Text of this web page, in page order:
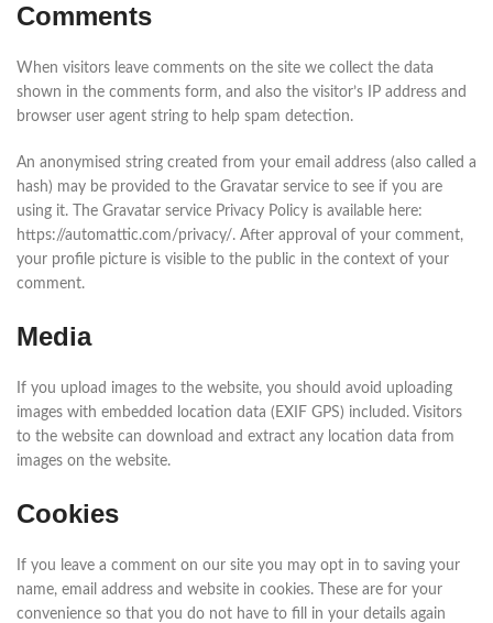
Comments
When visitors leave comments on the site we collect the data
shown in the comments form, and also the visitor’s IP address and
browser user agent string to help spam detection.
An anonymised string created from your email address (also called a
hash) may be provided to the Gravatar service to see if you are
using it. The Gravatar service Privacy Policy is available here:
https://automattic.com/privacy/. After approval of your comment,
your profile picture is visible to the public in the context of your
comment.
Media
If you upload images to the website, you should avoid uploading
images with embedded location data (EXIF GPS) included. Visitors
to the website can download and extract any location data from
images on the website.
Cookies
If you leave a comment on our site you may opt in to saving your
name, email address and website in cookies. These are for your
convenience so that you do not have to fill in your details again